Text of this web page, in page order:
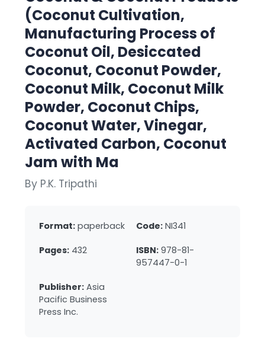
(Coconut Cultivation,
Manufacturing Process of
Coconut Oil, Desiccated
Coconut, Coconut Powder,
Coconut Milk, Coconut Milk
Powder, Coconut Chips,
Coconut Water, Vinegar,
Activated Carbon, Coconut
Jam with Ma
By P.K. Tripathi
Format: paperback Code: NI341
Pages: 432 ISBN: 978-81-
957447-0-1
Publisher: Asia
Pacific Business
Press Inc.